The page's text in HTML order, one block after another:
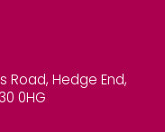
Road, Hedge End,
0HG